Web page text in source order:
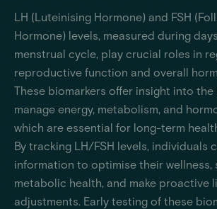
LH (Luteinising Hormone) and FSH
Hormone) levels, measured during
menstrual cycle, play crucial roles in
reproductive function and overall
These biomarkers offer insight into the
manage energy, metabolism, and
which are essential for long-term
By tracking LH/FSH levels, individuals
information to optimise their wellness,
metabolic health, and make proactive
adjustments. Early testing of these